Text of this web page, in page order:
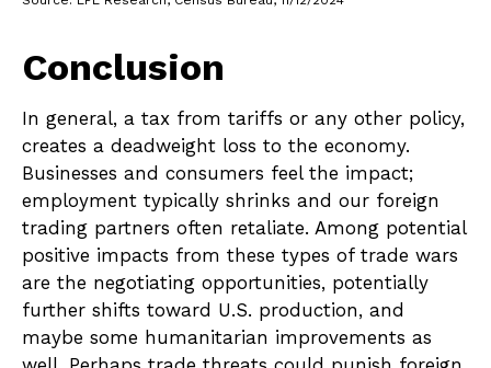
Conclusion
In general, a tax from tariffs or any other policy,
creates a deadweight loss to the economy.
Businesses and consumers feel the impact;
employment typically shrinks and our foreign
trading partners often retaliate. Among potential
positive impacts from these types of trade wars
are the negotiating opportunities, potentially
further shifts toward U.S. production, and
maybe some humanitarian improvements as